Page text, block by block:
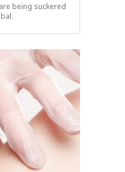
being suckered